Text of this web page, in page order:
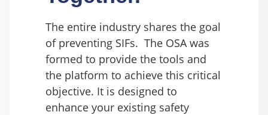
The entire industry shares the goal
of preventing SIFs. The OSA was
formed to provide the tools and
the platform to achieve this critical
objective. It is designed to
enhance your existing safety